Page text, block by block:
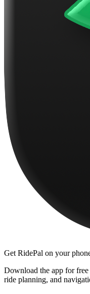
Get RidePal on your
Download the app for
ride planning, and